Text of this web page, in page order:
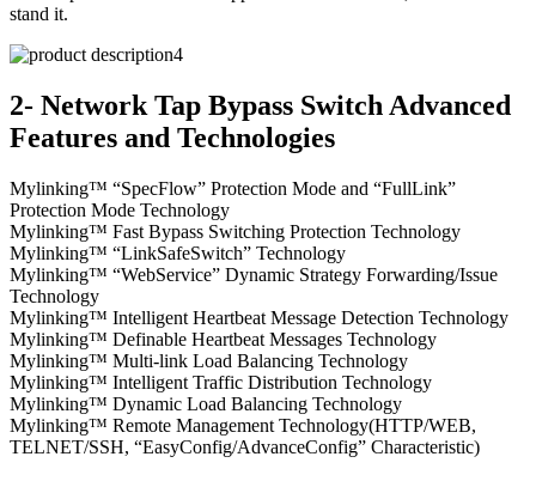
stand it.
2- Network Tap Bypass Switch Advanced
Features and Technologies
Mylinking™ “SpecFlow” Protection Mode and “FullLink”
Protection Mode Technology
Mylinking™ Fast Bypass Switching Protection Technology
Mylinking™ “LinkSafeSwitch” Technology
Mylinking™ “WebService” Dynamic Strategy Forwarding/Issue
Technology
Mylinking™ Intelligent Heartbeat Message Detection Technology
Mylinking™ Definable Heartbeat Messages Technology
Mylinking™ Multi-link Load Balancing Technology
Mylinking™ Intelligent Traffic Distribution Technology
Mylinking™ Dynamic Load Balancing Technology
Mylinking™ Remote Management Technology(HTTP/WEB,
TELNET/SSH, “EasyConfig/AdvanceConfig” Characteristic)